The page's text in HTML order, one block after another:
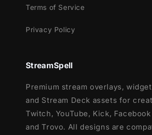
Animated Stinger Transition
Terms of Service
Privacy Policy
StreamSpell
Premium stream overlays,
and Stream Deck assets for
Twitch, YouTube, Kick, Facebook
and Trovo. All designs are